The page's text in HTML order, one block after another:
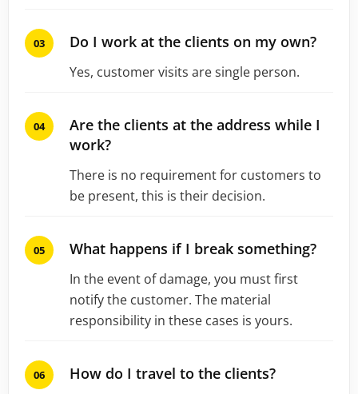
Do I work at the clients on my own?
Yes, customer visits are single person.
Are the clients at the address while I
work?
There is no requirement for customers to
be present, this is their decision.
What happens if I break something?
In the event of damage, you must first
notify the customer. The material
responsibility in these cases is yours.
How do I travel to the clients?